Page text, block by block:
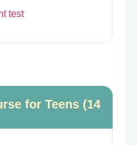
test
for Teens (14